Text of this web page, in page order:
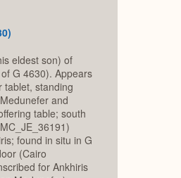
eldest son) of
G 4630). Appears
tablet, standing
and
table; south
found in situ in G
(Cairo
for Ankhiris